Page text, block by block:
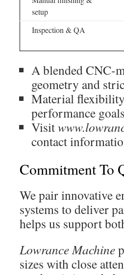
setup
Inspection & QA
A blended CNC-
geometry and
Material
performance
Visit
contact
Commitment To
We pair innovative
systems to deliver
helps us support
Lowrance Machine
sizes with close